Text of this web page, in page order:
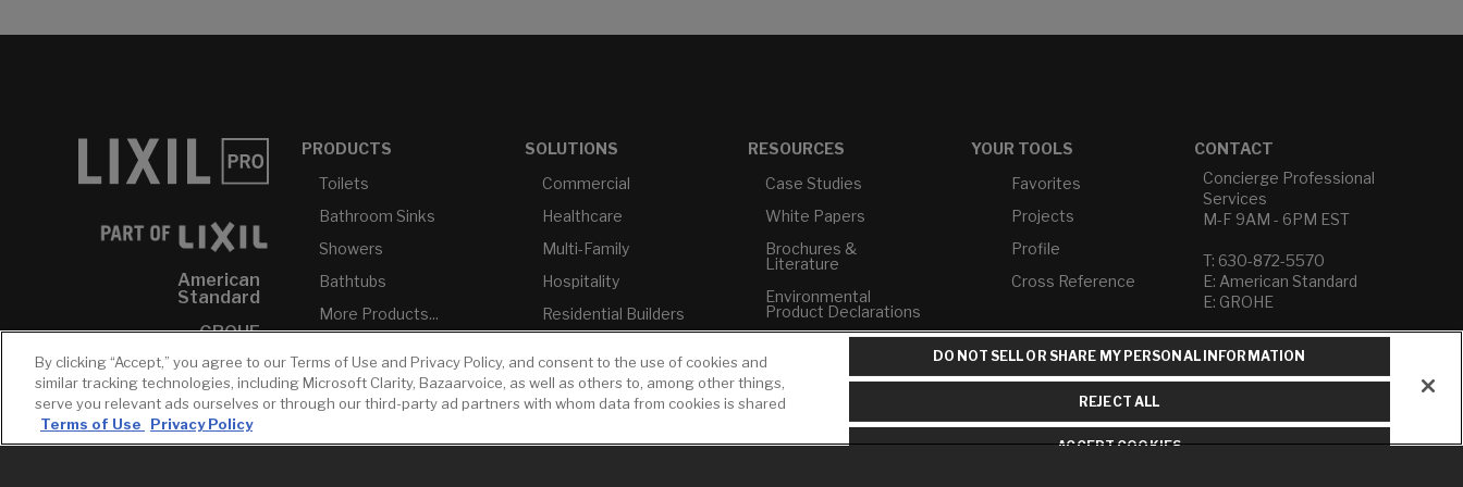
American
Standard
GROHE
DXV
INAX
PRODUCTS
Toilets
Bathroom Sinks
Showers
Bathtubs
More Products...
SOLUTIONS
Commercial
Healthcare
Multi-Family
Hospitality
Residential Builders
USMCA-Compliant
Plumbers
RESOURCES
Case Studies
White Papers
Brochures &
Literature
Environmental
Product Declarations
Builder Directory
LIXIL Water
Experience Center -
NYC
YOUR TOOLS
Favorites
Projects
Profile
Cross Reference
CONTACT
Concierge Professional
Services
M-F 9AM - 6PM EST
T: 630-872-5570
E: American Standard
E: GROHE
Contact Us
Privacy Policy
Do Not Sell or Share My
Term of Use
By clicking “Accept,” you agree to our Terms of Use and Privacy Policy, and consent to the use of cookies and
similar tracking technologies, including Microsoft Clarity, Bazaarvoice, as well as others to, among other things,
serve you relevant ads ourselves or through our third-party ad partners with whom data from cookies is shared
Terms of Use
Privacy Policy
DO NOT SELL OR SHARE MY PERSONAL INFORMATION
REJECT ALL
ACCEPT COOKIES